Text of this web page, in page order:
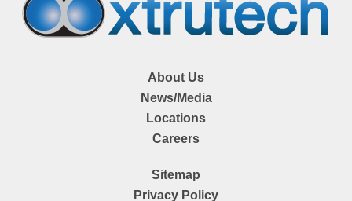
About Us
News/Media
Locations
Careers
Sitemap
Privacy Policy